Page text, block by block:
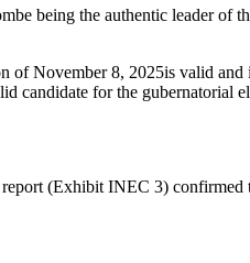
being the authentic leader of
of November 8, 2025is valid
candidate for the gubernatorial
(Exhibit INEC 3) confirmed